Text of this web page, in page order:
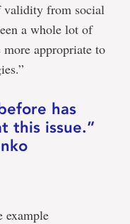
validity from social
a whole lot of
appropriate to
has
this issue.”
example